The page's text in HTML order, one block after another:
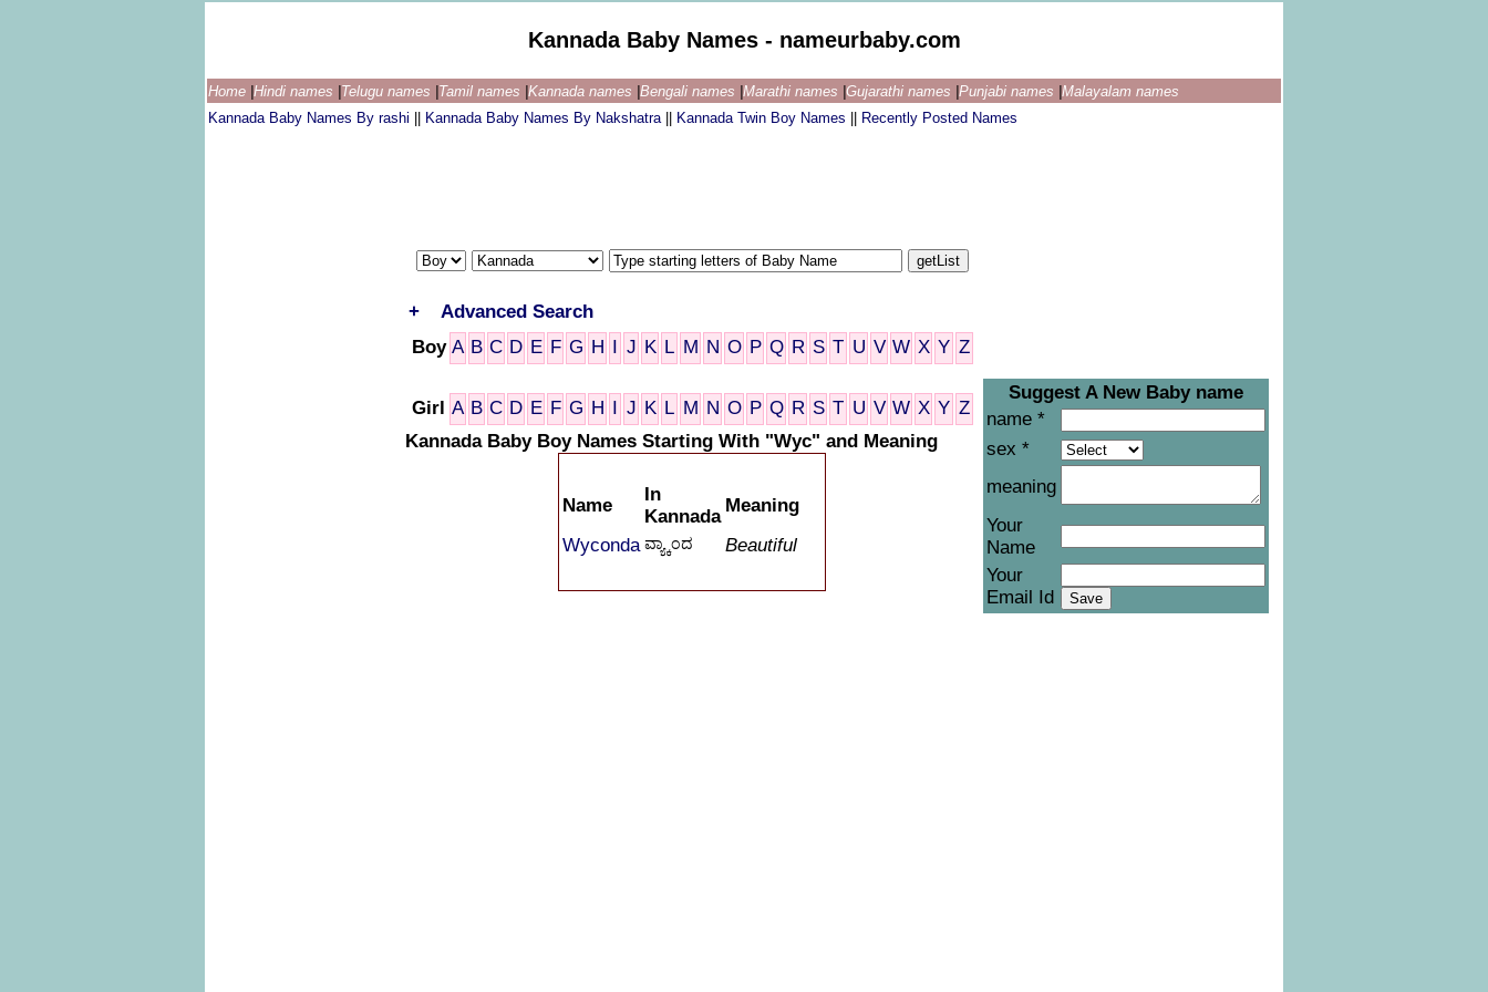
Kannada Baby Names - nameurbaby.com
Home Hindi names Telugu names Tamil names Kannada names Bengali names Marathi names Gujarathi names Punjabi names Malayalam names
Kannada Baby Names By rashi
Kannada Baby Names By Nakshatra Kannada Twin Boy Names Recently Posted Names
+
Advanced Search
Boy A B C D E F G H I J K L M N O P Q R S T U V W X Y Z
Girl A B C D E F G H I J K L M N O P Q R S T U V W X Y Z
Kannada Baby Boy Names Starting With "Wyc" and Meaning
Name
In
Kannada
Meaning
Wyconda ವ್ಯ್ಕಾಂದ Beautiful
Suggest A New Baby name
name *
sex *
meaning
Your
Name
Your
Email Id